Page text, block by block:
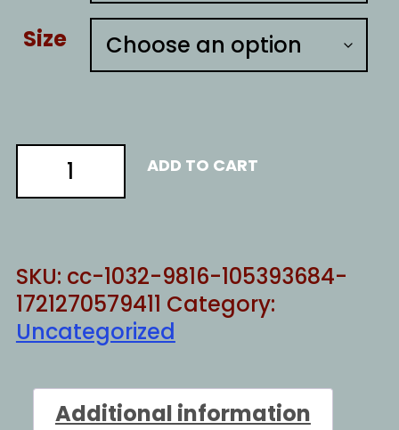
Size
Support
families
ADD TO CART
SKU: cc-1032-9816-105393684-
1721270579411 Category:
Uncategorized
Additional information